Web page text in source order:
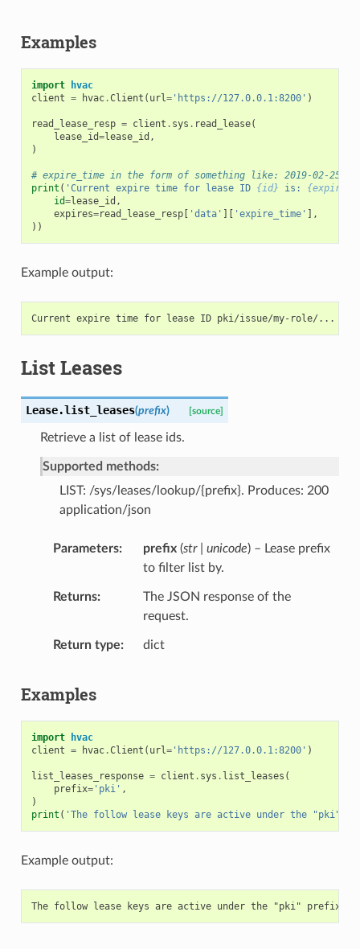
Examples
import
hvac
client = hvac.Client ( url ='https://127.0.0.1:8200' )
read_lease_resp = client . sys . read_lease(
lease_id=lease_id ,
)
# expire_time in the form of something like: 2019-02-
print ( 'Current expire time for lease ID {id} is: {expires}
id=lease_id ,
expires=read_lease_resp[ 'data' ][ 'expire_time' ],
))
Example output:
List Leases
Lease.list_leases(prefix) [source]
Retrieve a list of lease ids.
Supported methods:
LIST: /sys/leases/lookup/{prefix}. Produces: 200
application/json
Parameters prefix(str | unicode) – Lease prefix
to filter list by.
Returns
The JSON response of the
request.
Return type dict
Examples
import
hvac
client = hvac.Client ( url ='https://127.0.0.1:8200' )
list_leases_response = client . sys . list_leases (
prefix='pki' ,
)
print ( 'The follow lease keys are active under the "pki"
Example output: